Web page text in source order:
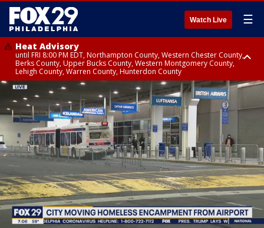
Watch Live ☰
Heat Advisory
until FRI 8:00 PM EDT, Northampton County, Western Chester County,
Berks County, Upper Bucks County, Western Montgomery County,
Lehigh County, Warren County, Hunterdon County
Heat Advisory
until SAT 8:00 PM EDT, Eastern Chester County, Eastern Montgomery
County, Philadelphia County, Delaware County, Lower Bucks County,
Somerset County, Southeastern Burlington County, Camden County,
Gloucester County, Northwestern Burlington County, Mercer County,
Ocean County, New Castle County